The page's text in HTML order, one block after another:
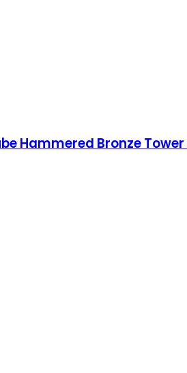
Hammered Bronze